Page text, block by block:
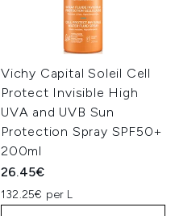
Vichy Capital Soleil Cell
Protect Invisible High
UVA and UVB Sun
Protection Spray SPF50+
200ml
26.45€
132.25€ per L